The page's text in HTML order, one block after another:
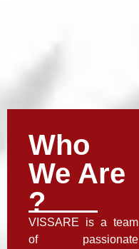
Who
We Are
?
VISSARE is a team
of passionate